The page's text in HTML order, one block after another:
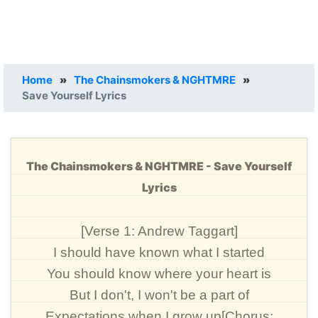
Home » The Chainsmokers & NGHTMRE »
Save Yourself Lyrics
The Chainsmokers & NGHTMRE - Save Yourself
Lyrics
[Verse 1: Andrew Taggart]
I should have known what I started
You should know where your heart is
But I don't, I won't be a part of